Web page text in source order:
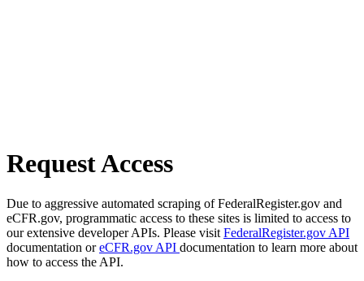
Request Access
Due to aggressive automated scraping of FederalRegister.gov and
eCFR.gov, programmatic access to these sites is limited to access to
our extensive developer APIs. Please visit FederalRegister.gov API
documentation oreCFR.gov API documentation to learn more about
how to access the API.